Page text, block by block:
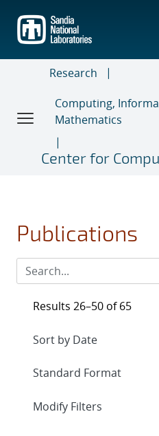
main
content
Research
Computing,
Mathematics
Center for
Publications
Results 26–50 of 65
Expand
Modify Filters